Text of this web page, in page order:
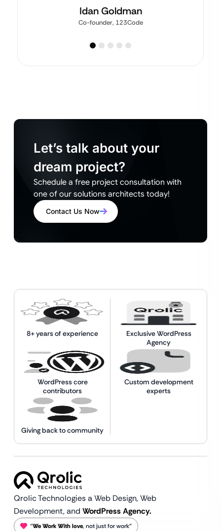
Idan Goldman
Co-founder, 123Code
Let’s talk about your
dream project?
Schedule a free project consultation with
one of our solutions architects today!
Contact Us Now
8+ years of experience
Exclusive WordPress
Agency
WordPress core
contributors
Custom development
experts
Giving back to community
Qrolic Technologies a Web Design,Web
Development, and WordPress Agency.
“We Work With love, not just for work”